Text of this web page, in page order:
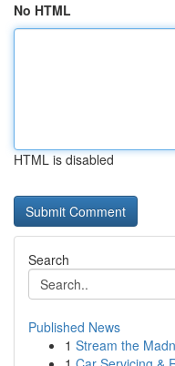
No HTML
HTML is disabled
Search
Published News
1 Stream the